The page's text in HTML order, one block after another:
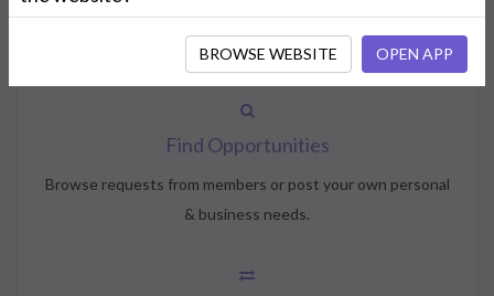
Create your profile, select your interests, and join the
community.
Find Opportunities
Browse requests from members or post your own personal
& business needs.
BROWSE WEBSITE OPEN APP